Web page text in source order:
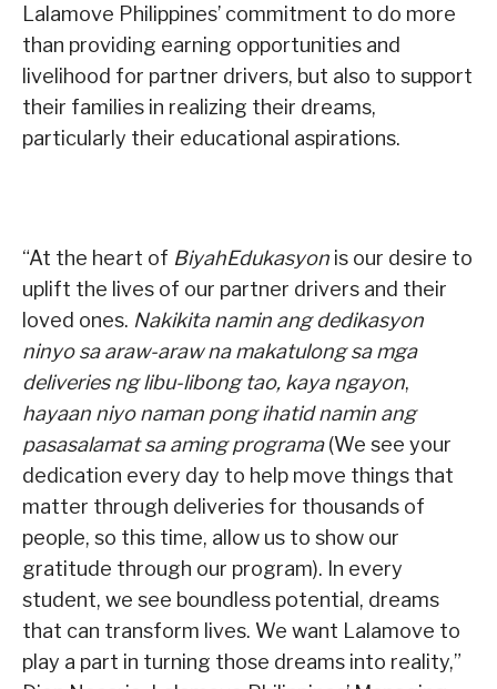
Lalamove Philippines’ commitment to do more
than providing earning opportunities and
livelihood for partner drivers, but also to support
their families in realizing their dreams,
particularly their educational aspirations.
“At the heart of BiyahEdukasyon is our desire to
uplift the lives of our partner drivers and their
loved ones. Nakikita namin ang dedikasyon
ninyo sa araw-araw na makatulong sa mga
deliveries ng libu-libong tao, kaya ngayon,
hayaan niyo naman pong ihatid namin ang
pasasalamat sa aming programa(We see your
dedication every day to help move things that
matter through deliveries for thousands of
people, so this time, allow us to show our
gratitude through our program). In every
student, we see boundless potential, dreams
that can transform lives. We want Lalamove to
play a part in turning those dreams into reality,”